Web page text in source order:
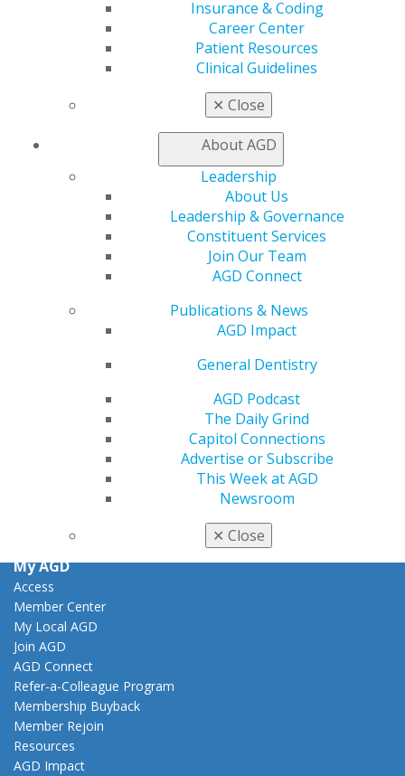
Insurance & Coding
Career Center
Patient Resources
Clinical Guidelines
✕ Close
About AGD
Leadership
About Us
Leadership & Governance
Constituent Services
Join Our Team
AGD Connect
Publications & News
AGD Impact
General Dentistry
AGD Podcast
The Daily Grind
Capitol Connections
Advertise or Subscribe
This Week at AGD
Newsroom
✕ Close
Button Text :
Update Your Profile
Select a color for this callout :Purple
Select a layout option :
Image Left Content Right
Update your profile with your new address and non-
gift, including your own copy ofThe Little Dental Drug
Related pages :
560 W. Lake St., Sixth Floor
Chicago, IL 60661-6600
Facebook
Twitter YouTubeInstagram
Find an AGD Dentist
Contact Us
My AGD
Access
Member Center
My Local AGD
Join AGD
AGD Connect
Refer-a-Colleague Program
Membership Buyback
Member Rejoin
Resources
AGD Impact